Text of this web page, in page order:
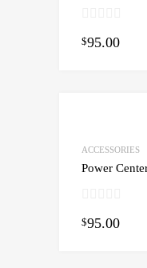
$95.00
ACCESSORIES
Power
$95.00